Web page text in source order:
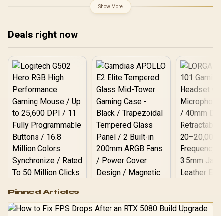
Wide Lighting / Supports
AMD EXPO & Intel XMP 3.0
PMICs Equipped for
Stable Power Usage /
Supports Lighting Effect
Show More
Deals right now
RGB High
Performance
Gaming Mouse / Up
Gamdias APOLLO
Pinned Articles